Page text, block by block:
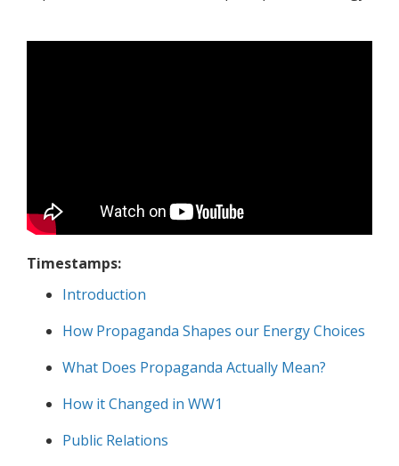
Timestamps:
Introduction
How Propaganda Shapes our Energy Choices
What Does Propaganda Actually Mean?
How it Changed in WW1
Public Relations